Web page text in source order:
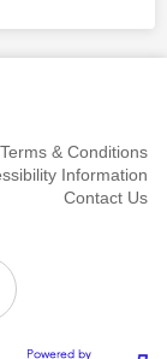
Terms & Conditions
Information
Contact Us